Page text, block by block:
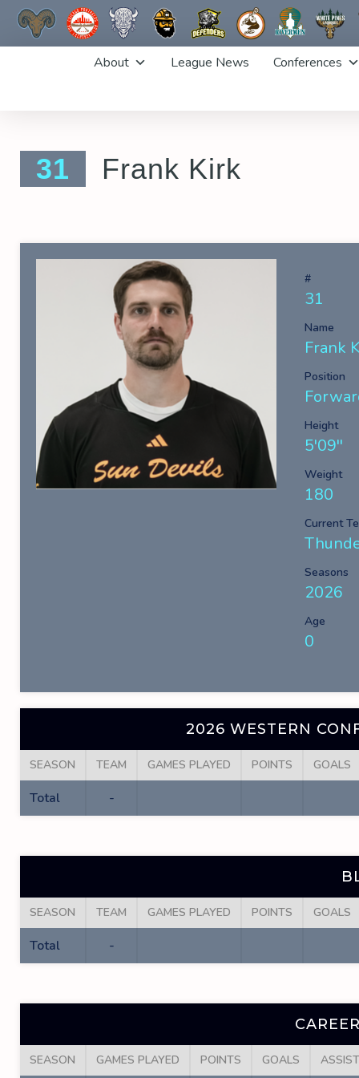
About League News Conferences
31 Frank Kirk
#
31
Name
Frank
Position
Height
5'09''
Weight
180
Current
Seasons
2026
Age
0
2026 WESTERN
SEASON TEAM GAMES PLAYED POINTS GOALS
Total -
SEASON TEAM GAMES PLAYED POINTS GOALS
Total -
SEASON GAMES PLAYED POINTS GOALS